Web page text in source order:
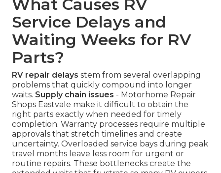
What Causes RV
Service Delays and
Waiting Weeks for RV
Parts?
RV repair delays stem from several overlapping
problems that quickly compound into longer
waits. Supply chain issues - Motorhome Repair
Shops Eastvale make it difficult to obtain the
right parts exactly when needed for timely
completion. Warranty processes require multiple
approvals that stretch timelines and create
uncertainty. Overloaded service bays during peak
travel months leave less room for urgent or
routine repairs. These bottlenecks create the